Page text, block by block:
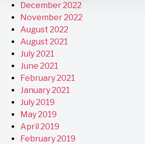
December 2022
November 2022
August 2022
August 2021
July 2021
June 2021
February 2021
January 2021
July 2019
May 2019
April 2019
February 2019